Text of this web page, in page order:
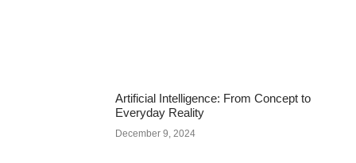
Artificial Intelligence: From Concept to
Everyday Reality
December 9, 2024